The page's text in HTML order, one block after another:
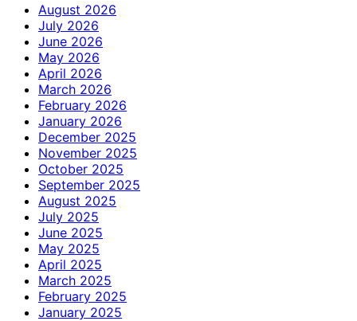
August 2026
July 2026
June 2026
May 2026
April 2026
March 2026
February 2026
January 2026
December 2025
November 2025
October 2025
September 2025
August 2025
July 2025
June 2025
May 2025
April 2025
March 2025
February 2025
January 2025